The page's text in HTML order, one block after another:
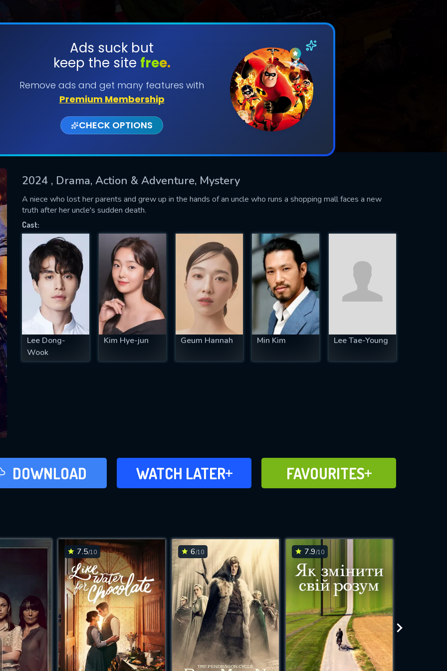
Ads suck but
keep the site free.
Remove ads and get many features with
Premium Membership
CHECK OPTIONS
2024 , Drama, Action & Adventure, Mystery
A niece who lost her parents and grew up in the hands of an uncle who runs a shopping mall faces a new
truth after her uncle's sudden death.
Cast:
Lee Dong-
Wook
Kim Hye-jun Geum Hannah Min Kim Lee Tae-Young
DOWNLOAD WATCH LATER
ADD TO WATCH
LATER FAVOURITES
ADD TO
FAVOURITES
7.5/10 6/10 7.9/10
SUBMIT
successfully sent. We will take a
US
fill all fields.
IS REQUIRED
EMAIL REQUIRED
MINIMUM 5 SYMBOLS